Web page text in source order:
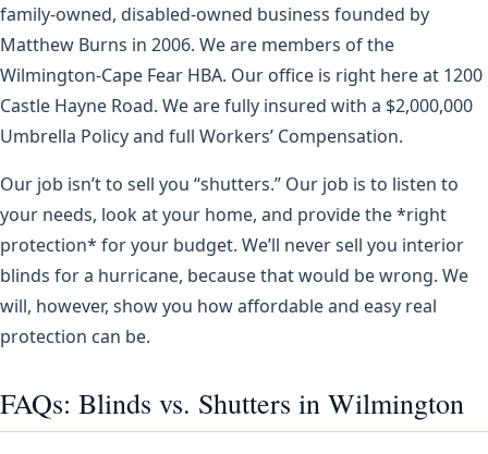
family-owned, disabled-owned business founded by
Matthew Burns in 2006. We are members of the
Wilmington-Cape Fear HBA. Our office is right here at 1200
Castle Hayne Road. We are fully insured with a $2,000,000
Umbrella Policy and full Workers’ Compensation.
Our job isn’t to sell you “shutters.” Our job is to listen to
your needs, look at your home, and provide the *right
protection* for your budget. We’ll never sell you interior
blinds for a hurricane, because that would be wrong. We
will, however, show you how affordable and easy real
protection can be.
FAQs: Blinds vs. Shutters in Wilmington